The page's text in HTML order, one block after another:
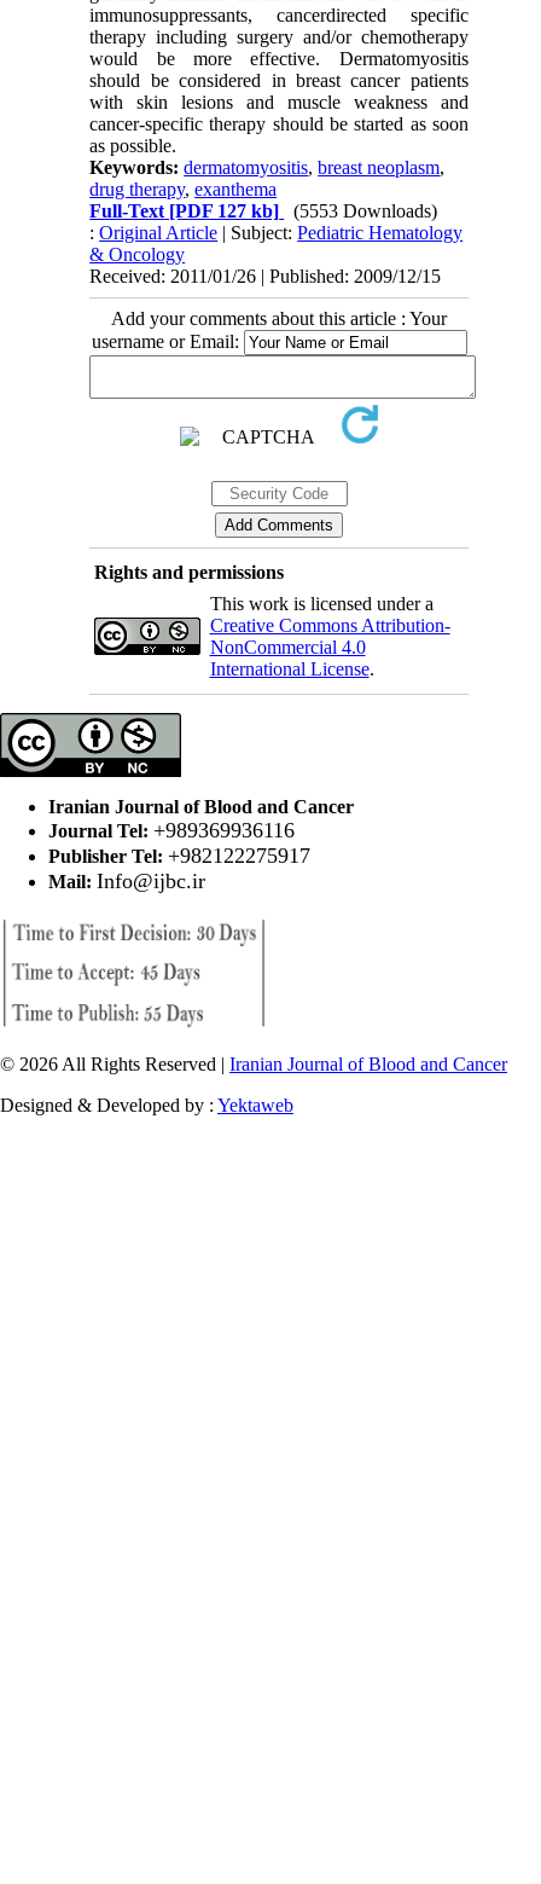
immunosuppressants, cancerdirected specific
therapy including surgery and/or chemotherapy
would be more effective. Dermatomyositis
should be considered in breast cancer patients
with skin lesions and muscle weakness and
cancer-specific therapy should be started as soon
as possible.
Keywords:dermatomyositis,breast neoplasm,
drug therapy,exanthema
Full-Text [PDF 127 kb]
(5553 Downloads)
:Original Article | Subject:Pediatric Hematology
& Oncology
Received: 2011/01/26 | Published: 2009/12/15
Add your comments about this article : Your
username or Email:
Rights and permissions
This work is licensed under a
Creative Commons Attribution-
NonCommercial 4.0
International License.
Iranian Journal of Blood and Cancer
Journal Tel: +989369936116
Publisher Tel: +982122275917
Mail: Info@ijbc.ir
© 2026 All Rights Reserved | Iranian Journal of Blood and Cancer
Designed & Developed by : Yektaweb